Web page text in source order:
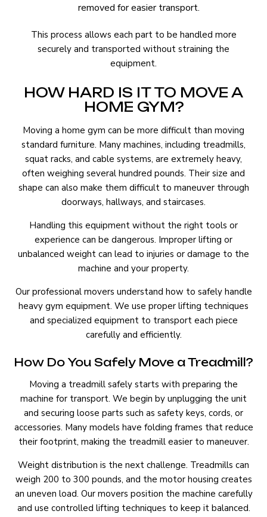
removed for easier transport.
This process allows each part to be handled more
securely and transported without straining the
equipment.
HOW HARD IS IT TO MOVE A
HOME GYM?
Moving a home gym can be more difficult than moving
standard furniture. Many machines, including treadmills,
squat racks, and cable systems, are extremely heavy,
often weighing several hundred pounds. Their size and
shape can also make them difficult to maneuver through
doorways, hallways, and staircases.
Handling this equipment without the right tools or
experience can be dangerous. Improper lifting or
unbalanced weight can lead to injuries or damage to the
machine and your property.
Our professional movers understand how to safely handle
heavy gym equipment. We use proper lifting techniques
and specialized equipment to transport each piece
carefully and efficiently.
How Do You Safely Move a Treadmill?
Moving a treadmill safely starts with preparing the
machine for transport. We begin by unplugging the unit
and securing loose parts such as safety keys, cords, or
accessories. Many models have folding frames that reduce
their footprint, making the treadmill easier to maneuver.
Weight distribution is the next challenge. Treadmills can
weigh 200 to 300 pounds, and the motor housing creates
an uneven load. Our movers position the machine carefully
and use controlled lifting techniques to keep it balanced.